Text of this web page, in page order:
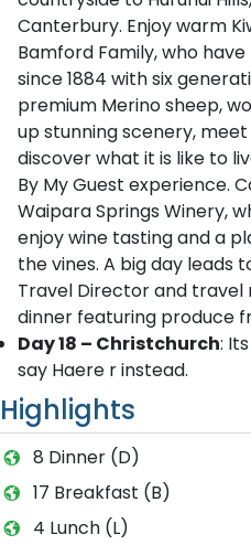
Canterbury. Enjoy warm
Bamford Family, who
since 1884 with six
premium Merino sheep,
up stunning scenery,
discover what it is like to
By My Guest experience.
Waipara Springs Winery,
enjoy wine tasting and a
the vines. A big day leads
Travel Director and
dinner featuring produce
Day 18 – Christchurch:
say Haere r instead.
Highlights
8 Dinner (D)
17 Breakfast (B)
4 Lunch (L)